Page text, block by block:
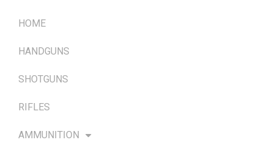
HOME
HANDGUNS
SHOTGUNS
RIFLES
AMMUNITION